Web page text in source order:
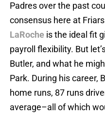
Padres over the past
consensus here at
LaRoche is the ideal fit
payroll flexibility. But
Butler, and what he
Park. During his career,
home runs, 87 runs
average–all of which